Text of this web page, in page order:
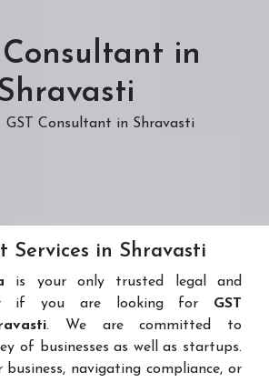
Consultant in
GST Consultant in Shravasti
Services in Shravasti
is your only trusted legal and
if you are looking for GST
. We are committed to
of businesses as well as startups.
navigating compliance, or